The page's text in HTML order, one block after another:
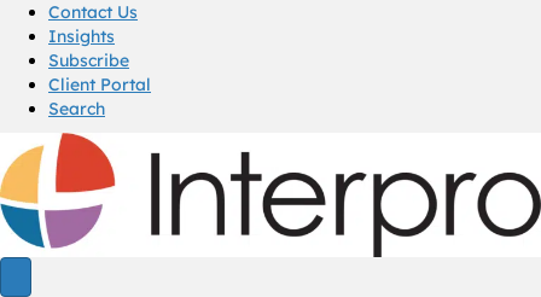
Contact Us
Insights
Subscribe
Client Portal
Search